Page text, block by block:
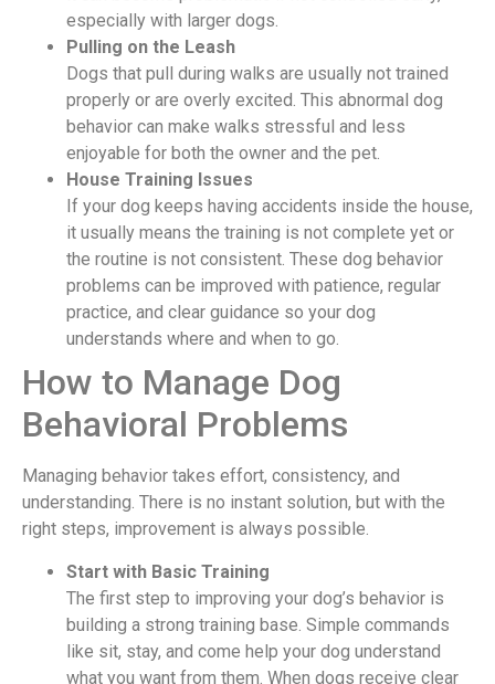
especially with larger dogs.
Pulling on the Leash
Dogs that pull during walks are usually not trained
properly or are overly excited. This abnormal dog
behavior can make walks stressful and less
enjoyable for both the owner and the pet.
House Training Issues
If your dog keeps having accidents inside the house,
it usually means the training is not complete yet or
the routine is not consistent. These dog behavior
problems can be improved with patience, regular
practice, and clear guidance so your dog
understands where and when to go.
How to Manage Dog
Behavioral Problems
Managing behavior takes effort, consistency, and
understanding. There is no instant solution, but with the
right steps, improvement is always possible.
Start with Basic Training
The first step to improving your dog’s behavior is
building a strong training base. Simple commands
like sit, stay, and come help your dog understand
what you want from them. When dogs receive clear